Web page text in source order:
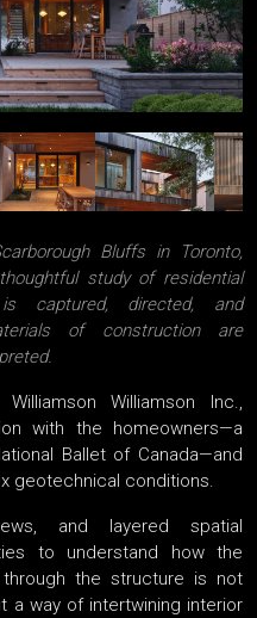
Bluffs in Toronto,
study of residential
captured, directed, and
of construction are
Williamson Inc.,
with the homeowners—a
Ballet of Canada—and
geotechnical conditions.
and layered spatial
to understand how the
the structure is not
a way of intertwining interior